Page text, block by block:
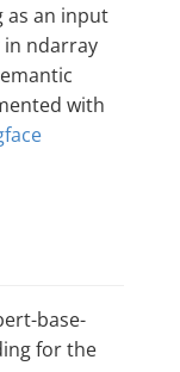
as an input
ndarray
with
base-
for the